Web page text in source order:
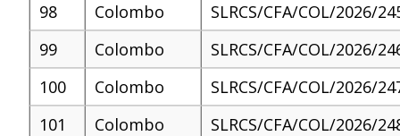
98
Colombo
SLRCS/CFA/COL/2026/
99
Colombo
SLRCS/CFA/COL/2026/
100
Colombo
SLRCS/CFA/COL/2026/
101
Colombo
SLRCS/CFA/COL/2026/